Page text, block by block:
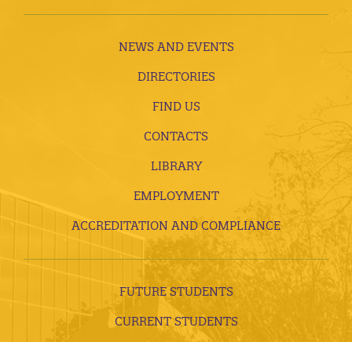
NEWS AND EVENTS
DIRECTORIES
FIND US
CONTACTS
LIBRARY
EMPLOYMENT
ACCREDITATION AND COMPLIANCE
FUTURE STUDENTS
CURRENT STUDENTS